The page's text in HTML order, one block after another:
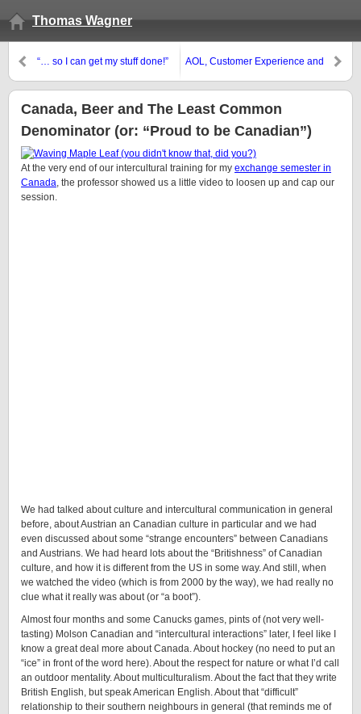
Thomas Wagner
“… so I can get my stuff done!”
AOL, Customer Experience and
Canada, Beer and The Least Common
Denominator (or: “Proud to be Canadian”)
At the very end of our intercultural training for my exchange semester in
Canada, the professor showed us a little video to loosen up and cap our
session.
We had talked about culture and intercultural communication in general
before, about Austrian an Canadian culture in particular and we had
even discussed about some “strange encounters” between Canadians
and Austrians. We had heard lots about the “Britishness” of Canadian
culture, and how it is different from the US in some way. And still, when
we watched the video (which is from 2000 by the way), we had really no
clue what it really was about (or “a boot”).
Almost four months and some Canucks games, pints of (not very well-
tasting) Molson Canadian and “intercultural interactions” later, I feel like I
know a great deal more about Canada.About hockey (no need to put an
“ice” in front of the word here). About the respect for nature or what I’d call
an outdoor mentality. About multiculturalism. About the fact that they write
British English, but speak American English. About that “difficult”
relationship to their southern neighbours in general (that reminds me of